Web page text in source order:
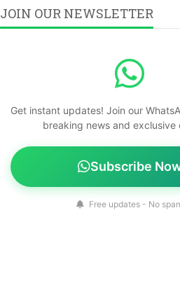
JOIN OUR NEWSLETTER
Get instant updates! Join our
breaking news and exclusive
Subscribe
Free updates - No